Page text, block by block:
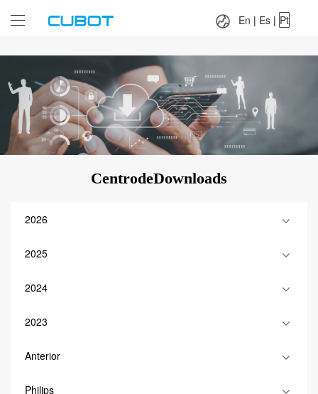
En | Es | Pt
CentrodeDownloads
2026
2025
2024
2023
Anterior
Philips